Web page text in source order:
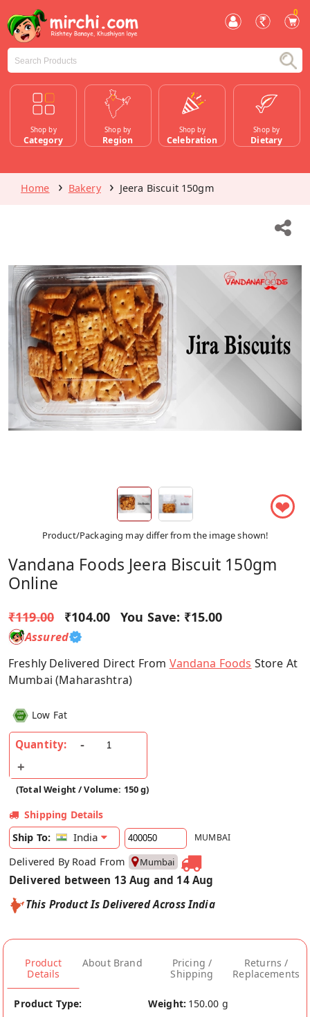
0
Shop by
Category
Shop by
Region
Shop by
Celebration
Shop by
Dietary
Home Bakery Jeera Biscuit 150gm
❤
Product/Packaging may differ from the image shown!
Vandana Foods Jeera Biscuit 150gm
Online
₹119.00 ₹104.00 You Save: ₹15.00
Assured
Freshly Delivered Direct From Vandana Foods Store At
Mumbai (Maharashtra)
Low Fat
Quantity:
(Total Weight / Volume: 150 g)
Shipping Details
Ship To:
India MUMBAI
Delivered By Road From Mumbai
Delivered between 13 Aug and 14 Aug
This Product Is Delivered Across India
Product
Details
About Brand
Pricing /
Shipping
Returns /
Replacements
Product Type:
Weight: 150.00 g